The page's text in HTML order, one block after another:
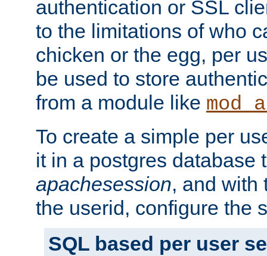
authentication or SSL
to the limitations of who
chicken or the egg, per
be used to store
from a module like
To create a simple per
it in a postgres database
apachesession, and with
the userid, configure the
SQL based per user